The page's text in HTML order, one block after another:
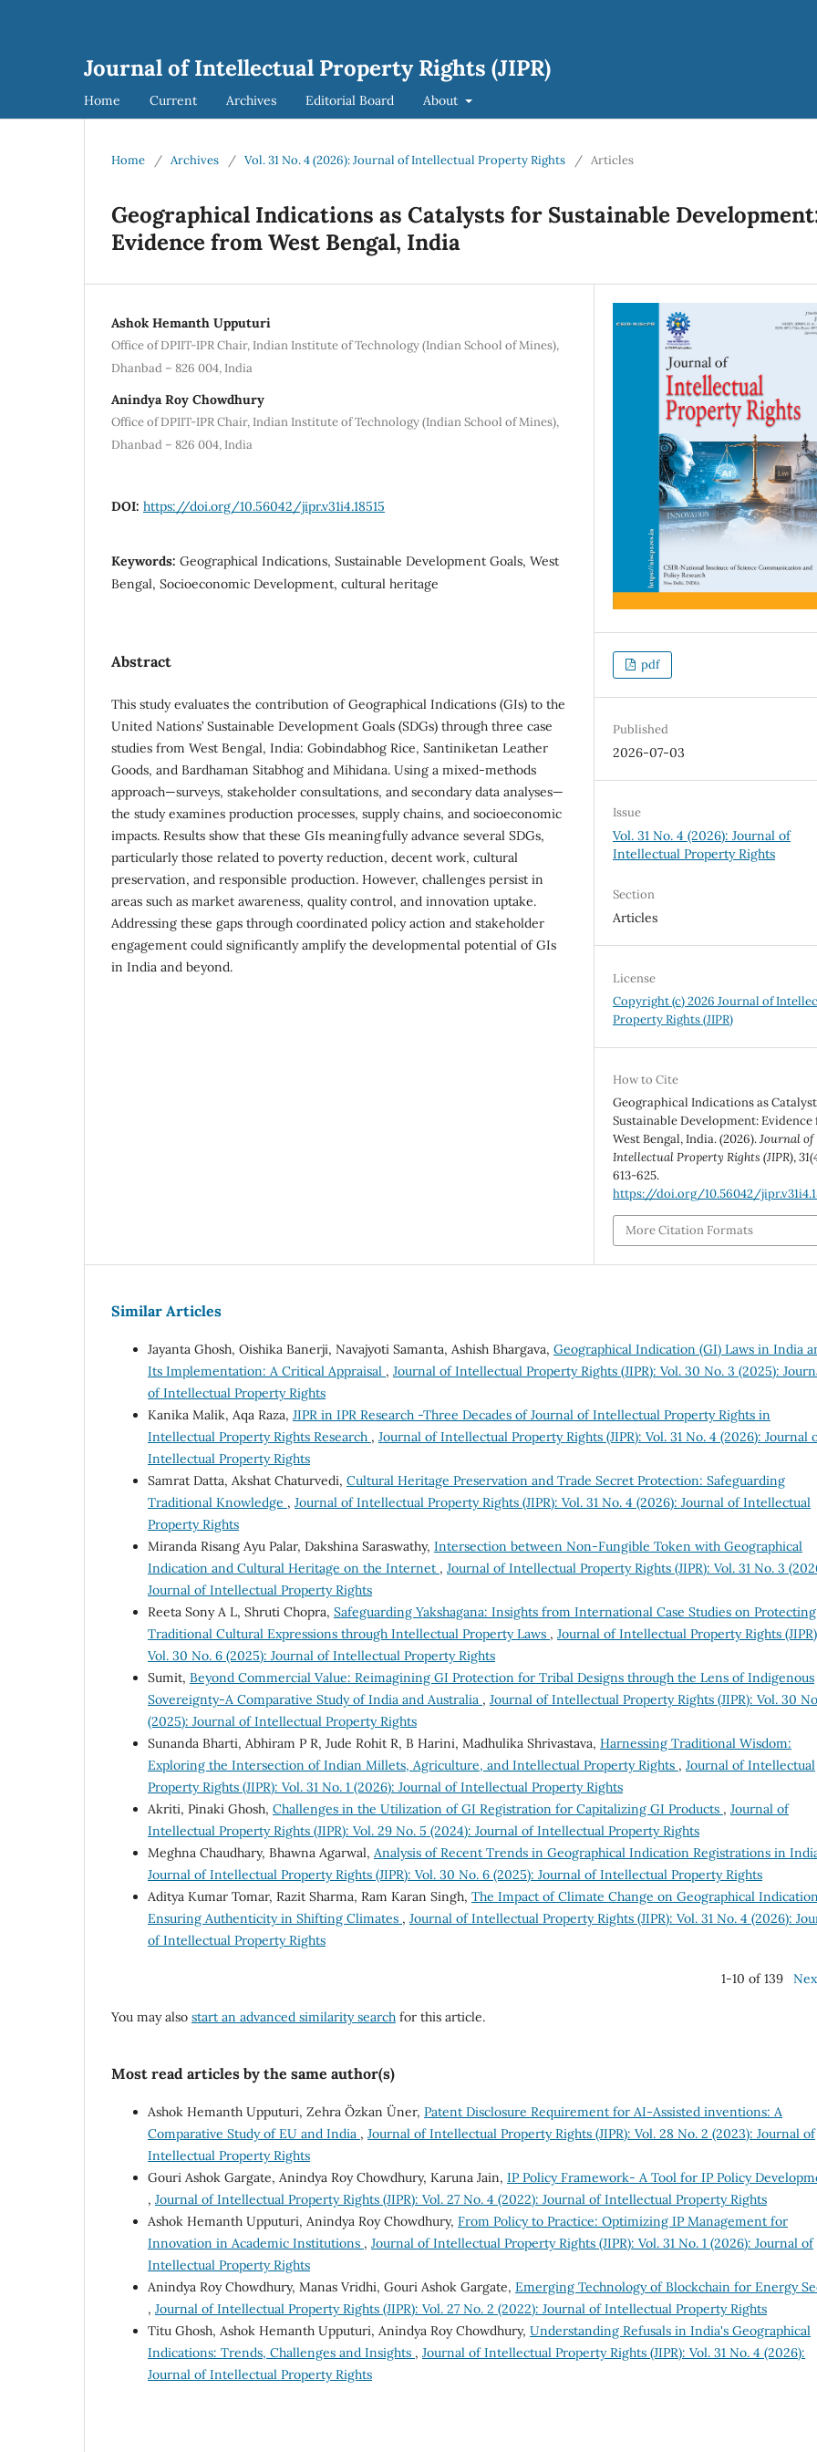
Journal of Intellectual Property Rights (JIPR)
Home Current Archives Editorial Board About
Home / Archives / Vol. 31 No. 4 (2026): Journal of Intellectual Property Rights / Articles
Geographical Indications as Catalysts for Sustainable
Evidence from West Bengal, India
Ashok Hemanth Upputuri
Office of DPIIT-IPR Chair, Indian Institute of Technology (Indian School of Mines),
Dhanbad – 826 004, India
Anindya Roy Chowdhury
Office of DPIIT-IPR Chair, Indian Institute of Technology (Indian School of Mines),
Dhanbad – 826 004, India
DOI: https://doi.org/10.56042/jipr.v31i4.18515
Keywords: Geographical Indications, Sustainable Development Goals, West
Bengal, Socioeconomic Development, cultural heritage
Abstract
This study evaluates the contribution of Geographical Indications (GIs) to the
United Nations’ Sustainable Development Goals (SDGs) through three case
studies from West Bengal, India: Gobindabhog Rice, Santiniketan Leather
Goods, and Bardhaman Sitabhog and Mihidana. Using a mixed-methods
approach—surveys, stakeholder consultations, and secondary data analyses—
the study examines production processes, supply chains, and socioeconomic
impacts. Results show that these GIs meaningfully advance several SDGs,
particularly those related to poverty reduction, decent work, cultural
preservation, and responsible production. However, challenges persist in
areas such as market awareness, quality control, and innovation uptake.
Addressing these gaps through coordinated policy action and stakeholder
engagement could significantly amplify the developmental potential of GIs
in India and beyond.
pdf
Published
2026-07-03
Issue
Vol. 31 No. 4 (2026): Journal of
Intellectual Property Rights
Section
Articles
License
Copyright (c) 2026 Journal of
Property Rights (JIPR)
How to Cite
Geographical Indications as
Sustainable Development: Evidence
West Bengal, India. (2026).Journal of
Intellectual Property Rights (JIPR),31
613-625.
https://doi.org/10.56042/
More Citation Formats
Similar Articles
Jayanta Ghosh, Oishika Banerji, Navajyoti Samanta, Ashish Bhargava, Geographical Indication (GI) Laws in India
Its Implementation: A Critical Appraisal , Journal of Intellectual Property Rights (JIPR): Vol. 30 No. 3 (2025):
of Intellectual Property Rights
Kanika Malik, Aqa Raza, JIPR in IPR Research -Three Decades of Journal of Intellectual Property Rights in
Intellectual Property Rights Research , Journal of Intellectual Property Rights (JIPR): Vol. 31 No. 4 (2026): Journal
Intellectual Property Rights
Samrat Datta, Akshat Chaturvedi, Cultural Heritage Preservation and Trade Secret Protection: Safeguarding
Traditional Knowledge , Journal of Intellectual Property Rights (JIPR): Vol. 31 No. 4 (2026): Journal of Intellectual
Property Rights
Miranda Risang Ayu Palar, Dakshina Saraswathy, Intersection between Non-Fungible Token with Geographical
Indication and Cultural Heritage on the Internet , Journal of Intellectual Property Rights (JIPR): Vol. 31 No. 3
Journal of Intellectual Property Rights
Reeta Sony A L, Shruti Chopra, Safeguarding Yakshagana: Insights from International Case Studies on Protecting
Traditional Cultural Expressions through Intellectual Property Laws , Journal of Intellectual Property Rights
Vol. 30 No. 6 (2025): Journal of Intellectual Property Rights
Sumit, Beyond Commercial Value: Reimagining GI Protection for Tribal Designs through the Lens of Indigenous
Sovereignty-A Comparative Study of India and Australia , Journal of Intellectual Property Rights (JIPR): Vol. 30
(2025): Journal of Intellectual Property Rights
Sunanda Bharti, Abhiram P R, Jude Rohit R, B Harini, Madhulika Shrivastava, Harnessing Traditional Wisdom:
Exploring the Intersection of Indian Millets, Agriculture, and Intellectual Property Rights , Journal of Intellectual
Property Rights (JIPR): Vol. 31 No. 1 (2026): Journal of Intellectual Property Rights
Akriti, Pinaki Ghosh, Challenges in the Utilization of GI Registration for Capitalizing GI Products , Journal of
Intellectual Property Rights (JIPR): Vol. 29 No. 5 (2024): Journal of Intellectual Property Rights
Meghna Chaudhary, Bhawna Agarwal, Analysis of Recent Trends in Geographical Indication Registrations in
Journal of Intellectual Property Rights (JIPR): Vol. 30 No. 6 (2025): Journal of Intellectual Property Rights
Aditya Kumar Tomar, Razit Sharma, Ram Karan Singh, The Impact of Climate Change on Geographical
Ensuring Authenticity in Shifting Climates , Journal of Intellectual Property Rights (JIPR): Vol. 31 No. 4 (2026):
of Intellectual Property Rights
1-10 of 139
You may also start an advanced similarity search for this article.
Most read articles by the same author(s)
Ashok Hemanth Upputuri, Zehra Özkan Üner, Patent Disclosure Requirement for AI-Assisted inventions: A
Comparative Study of EU and India , Journal of Intellectual Property Rights (JIPR): Vol. 28 No. 2 (2023): Journal of
Intellectual Property Rights
Gouri Ashok Gargate, Anindya Roy Chowdhury, Karuna Jain, IP Policy Framework- A Tool for IP Policy
, Journal of Intellectual Property Rights (JIPR): Vol. 27 No. 4 (2022): Journal of Intellectual Property Rights
Ashok Hemanth Upputuri, Anindya Roy Chowdhury, From Policy to Practice: Optimizing IP Management for
Innovation in Academic Institutions , Journal of Intellectual Property Rights (JIPR): Vol. 31 No. 1 (2026): Journal of
Intellectual Property Rights
Anindya Roy Chowdhury, Manas Vridhi, Gouri Ashok Gargate, Emerging Technology of Blockchain for Energy
, Journal of Intellectual Property Rights (JIPR): Vol. 27 No. 2 (2022): Journal of Intellectual Property Rights
Titu Ghosh, Ashok Hemanth Upputuri, Anindya Roy Chowdhury, Understanding Refusals in India's Geographical
Indications: Trends, Challenges and Insights , Journal of Intellectual Property Rights (JIPR): Vol. 31 No. 4 (2026):
Journal of Intellectual Property Rights